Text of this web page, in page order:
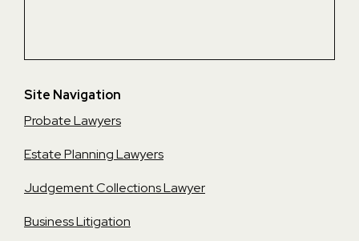
Site Navigation
Probate Lawyers
Estate Planning Lawyers
Judgement Collections Lawyer
Business Litigation